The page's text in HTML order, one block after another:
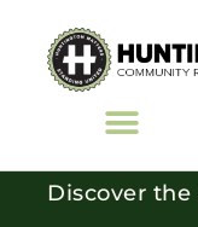
Discover the